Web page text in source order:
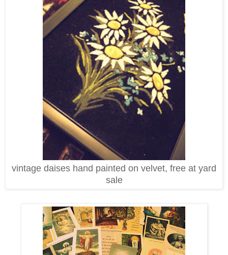
vintage daises hand painted on velvet, free at yard
sale